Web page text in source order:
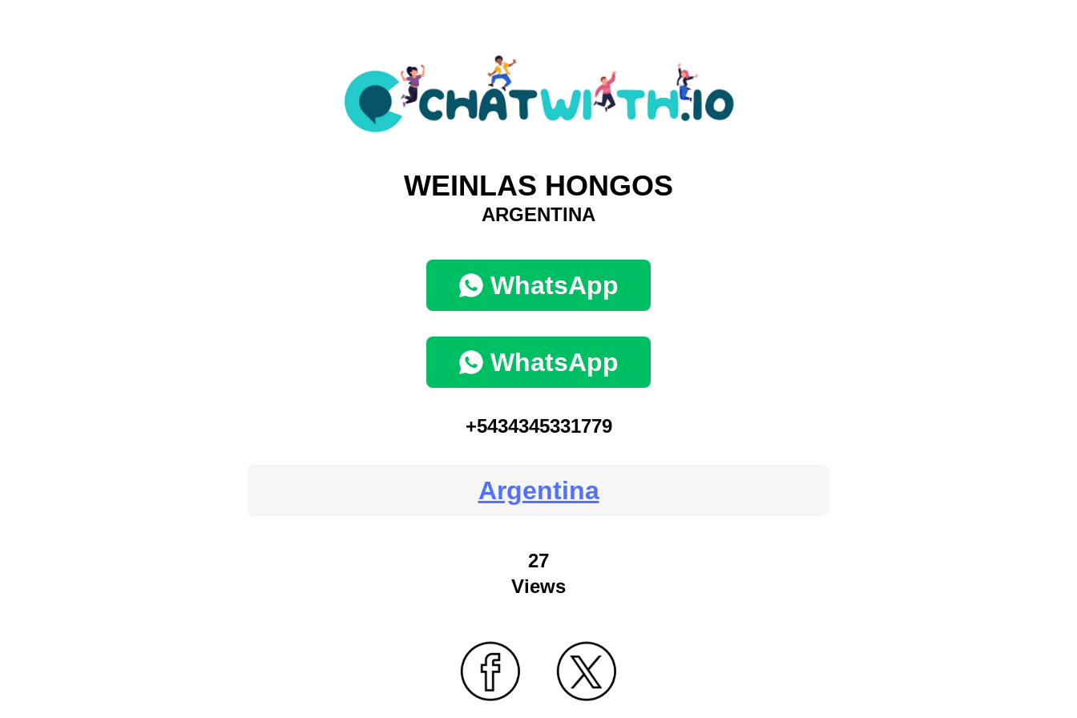
WEINLAS HONGOS
ARGENTINA
WhatsApp
WhatsApp
+5434345331779
Argentina
27
Views